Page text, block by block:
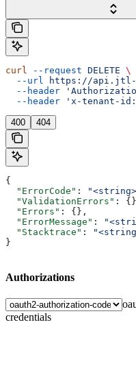
curl --request DELETE \
  --url
https://api.jtl-
  --header
  --header
'x-tenant-
400 404
{
  "ErrorCode"
:
  "ValidationErrors"
:
  "Errors"
: {},
  "ErrorMessage"
:
  "Stacktrace"
:
}
Authorizations
credentials